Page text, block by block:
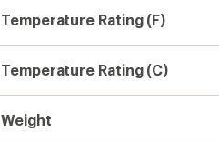
Temperature Rating (F)
Temperature Rating (C)
Weight